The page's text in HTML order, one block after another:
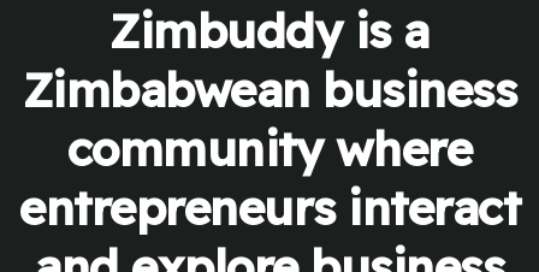
Zimbuddy is a
Zimbabwean business
community where
entrepreneurs interact